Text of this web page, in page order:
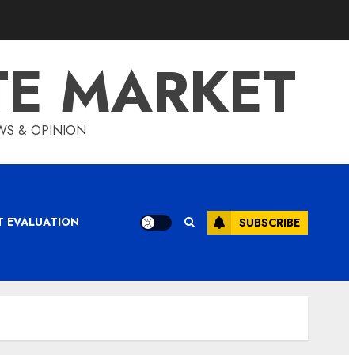
MARKET
& OPINION
EVALUATION SUBSCRIBE